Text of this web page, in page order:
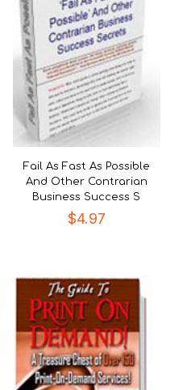
Fail As Fast As Possible
And Other Contrarian
Business Success S
$4.97